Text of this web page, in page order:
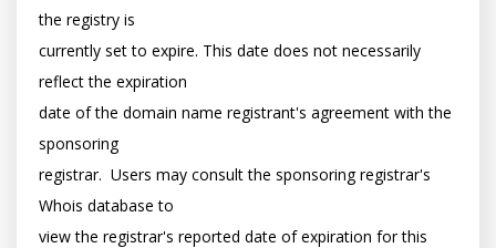
the registry is
currently set to expire. This date does not necessarily
reflect the expiration
date of the domain name registrant's agreement with the
sponsoring
registrar.  Users may consult the sponsoring registrar's
Whois database to
view the registrar's reported date of expiration for this